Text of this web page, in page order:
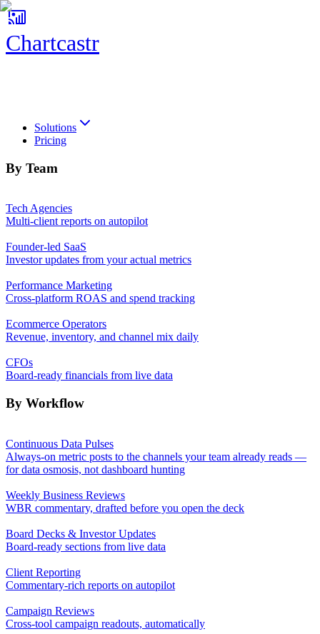
Chartcastr
Solutions
Pricing
By Team
Tech Agencies
Multi-client reports on autopilot
Founder-led SaaS
Investor updates from your actual metrics
Performance Marketing
Cross-platform ROAS and spend tracking
Ecommerce Operators
Revenue, inventory, and channel mix daily
CFOs
Board-ready financials from live data
By Workflow
Continuous Data Pulses
Always-on metric posts to the channels your team already reads —
for data osmosis, not dashboard hunting
Weekly Business Reviews
WBR commentary, drafted before you open the deck
Board Decks & Investor Updates
Board-ready sections from live data
Client Reporting
Commentary-rich reports on autopilot
Campaign Reviews
Cross-tool campaign readouts, automatically